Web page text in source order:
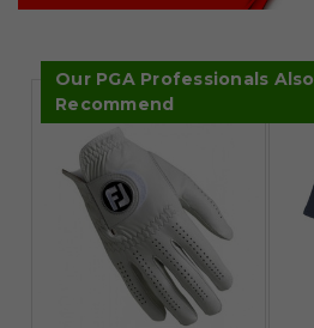
Our PGA Professionals Also
Recommend